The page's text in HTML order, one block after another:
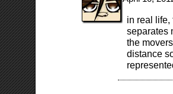
in real life,
separates
the
distance